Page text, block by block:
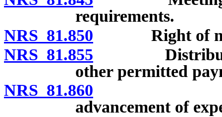
requirements.
NRS 81.850 Right of
NRS 81.855 Distributions
other permitted
NRS 81.860
advancement of